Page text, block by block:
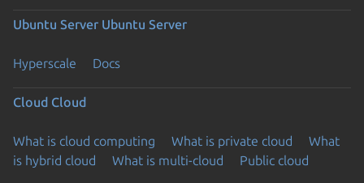
Ubuntu Server Ubuntu Server
Hyperscale Docs
Cloud Cloud
What is cloud computing What is private cloud
What
is hybrid cloud
What is multi-cloud Public cloud